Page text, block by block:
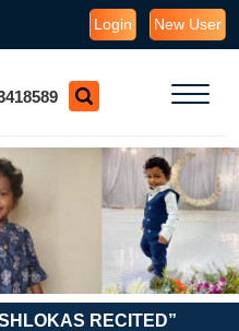
Login New User
RECITED”